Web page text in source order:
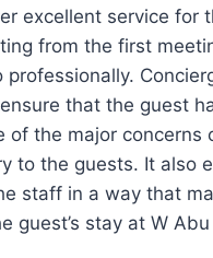
excellent service for
from the first
that the guest
the major concerns
to the guests. It also
staff in a way that
guest’s stay at W